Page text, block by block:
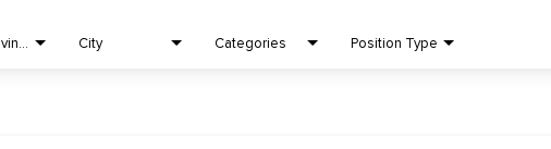
State/Province City Categories Position Type